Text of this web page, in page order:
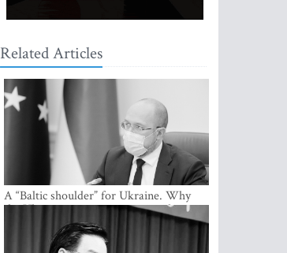
Related Articles
A “Baltic shoulder” for Ukraine. Why
the Ukrainian government considers
cooperation with the Baltic States a
strategic priority